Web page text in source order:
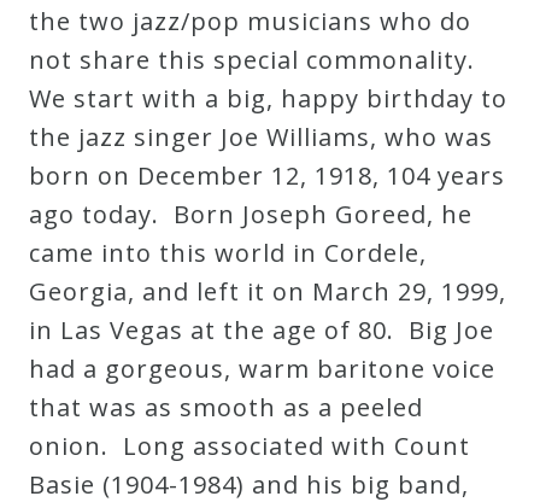
Gift
Card
Great
Courses
Curriculum
My
Account
Cart
the two jazz/pop musicians who do
not share this special commonality.
We start with a big, happy birthday to
the jazz singer Joe Williams, who was
born on December 12, 1918, 104 years
ago today. Born Joseph Goreed, he
came into this world in Cordele,
Georgia, and left it on March 29, 1999,
in Las Vegas at the age of 80. Big Joe
had a gorgeous, warm baritone voice
that was as smooth as a peeled
onion. Long associated with Count
Basie (1904-1984) and his big band,